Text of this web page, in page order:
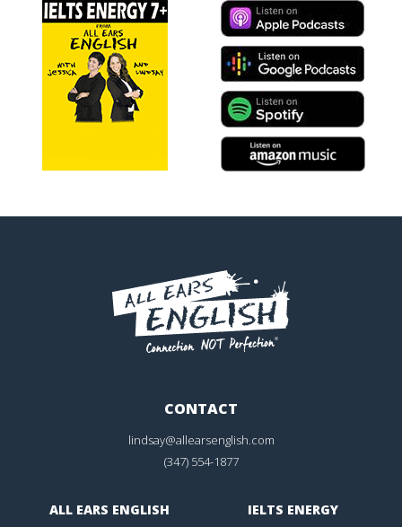
CONTACT
lindsay@allearsenglish.com
(347) 554-1877
ALL EARS ENGLISH IELTS ENERGY